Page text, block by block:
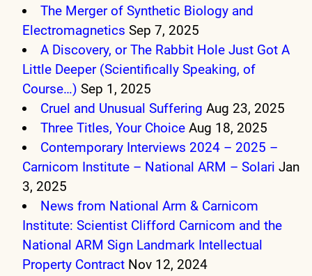
The Merger of Synthetic Biology and
Electromagnetics Sep 7, 2025
A Discovery, or The Rabbit Hole Just Got A
Little Deeper (Scientifically Speaking, of
Course…) Sep 1, 2025
Cruel and Unusual Suffering Aug 23, 2025
Three Titles, Your Choice Aug 18, 2025
Contemporary Interviews 2024 – 2025 –
Carnicom Institute – National ARM – Solari Jan
3, 2025
News from National Arm & Carnicom
Institute: Scientist Clifford Carnicom and the
National ARM Sign Landmark Intellectual
Property Contract Nov 12, 2024